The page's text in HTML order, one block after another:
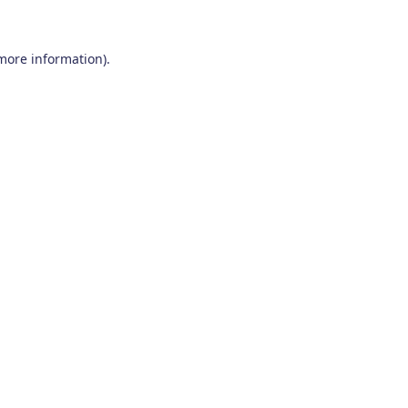
information).